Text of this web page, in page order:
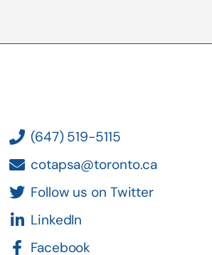
(647) 519-5115
cotapsa@toronto.ca
Follow us on Twitter
LinkedIn
Facebook